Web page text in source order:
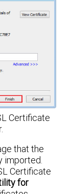
Certificate
that the
imported.
Certificate
for